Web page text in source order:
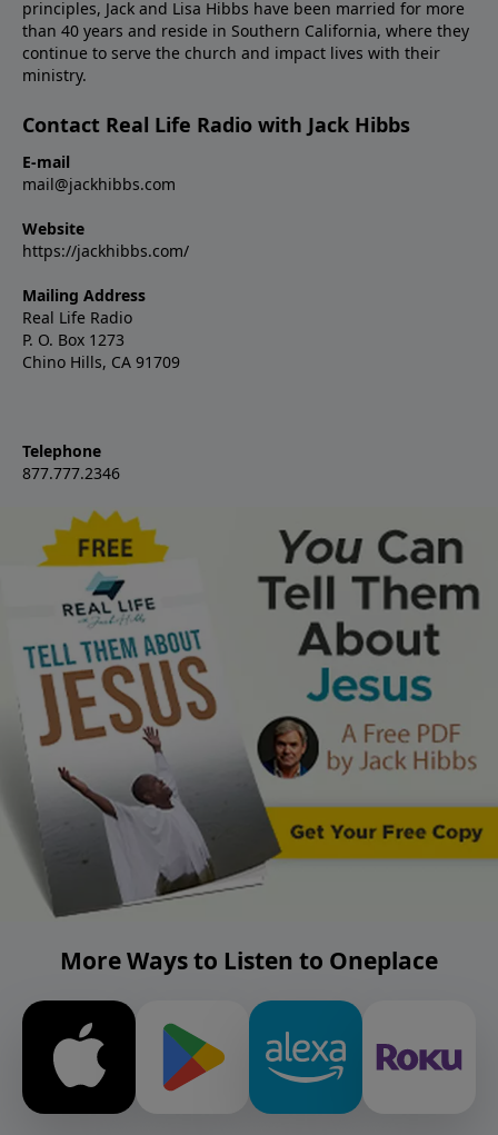
principles, Jack and Lisa Hibbs have been married for more
than 40 years and reside in Southern California, where they
continue to serve the church and impact lives with their
ministry.
Contact Real Life Radio with Jack Hibbs
E-mail
mail@jackhibbs.com
Website
https://jackhibbs.com/
Mailing Address
Real Life Radio
P. O. Box 1273
Chino Hills, CA 91709
Telephone
877.777.2346
More Ways to Listen to Oneplace